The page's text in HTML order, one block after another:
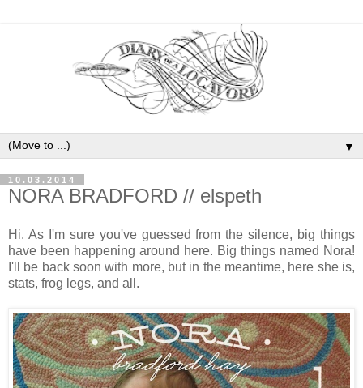
▼
10.03.2014
NORA BRADFORD // elspeth
Hi. As I'm sure you've guessed from the silence, big things
have been happening around here. Big things named Nora!
I'll be back soon with more, but in the meantime, here she is,
stats, frog legs, and all.